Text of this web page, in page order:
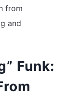
from
and
Funk: